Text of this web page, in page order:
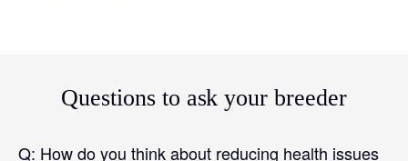
Questions to ask your breeder
Q: How do you think about reducing health issues